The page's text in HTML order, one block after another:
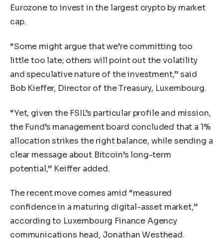
Eurozone to invest in the largest crypto by market
cap.
“Some might argue that we’re committing too
little too late; others will point out the volatility
and speculative nature of the investment,” said
Bob Kieffer, Director of the Treasury, Luxembourg.
“Yet, given the FSIL’s particular profile and mission,
the Fund’s management board concluded that a 1%
allocation strikes the right balance, while sending a
clear message about Bitcoin’s long-term
potential,” Keiffer added.
The recent move comes amid “measured
confidence in a maturing digital-asset market,”
according to Luxembourg Finance Agency
communications head, Jonathan Westhead.